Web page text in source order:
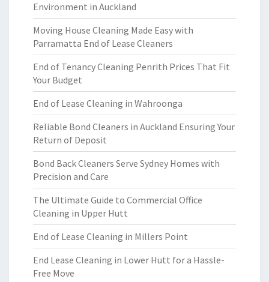
Environment in Auckland
Moving House Cleaning Made Easy with
Parramatta End of Lease Cleaners
End of Tenancy Cleaning Penrith Prices That Fit
Your Budget
End of Lease Cleaning in Wahroonga
Reliable Bond Cleaners in Auckland Ensuring Your
Return of Deposit
Bond Back Cleaners Serve Sydney Homes with
Precision and Care
The Ultimate Guide to Commercial Office
Cleaning in Upper Hutt
End of Lease Cleaning in Millers Point
End Lease Cleaning in Lower Hutt for a Hassle-
Free Move